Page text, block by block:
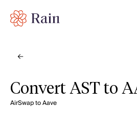
Convert AST to
AirSwap to Aave